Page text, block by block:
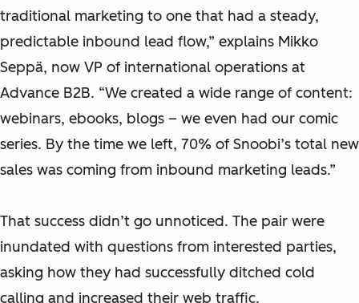
traditional marketing to one that had a steady,
predictable inbound lead flow,” explains Mikko
Seppä, ‎now VP of international operations at
Advance B2B. “We created a wide range of content:
webinars, ebooks, blogs – we even had our comic
series. By the time we left, 70% of Snoobi’s total new
sales was coming from inbound marketing leads.”
That success didn’t go unnoticed. The pair were
inundated with questions from interested parties,
asking how they had successfully ditched cold
calling and increased their web traffic.